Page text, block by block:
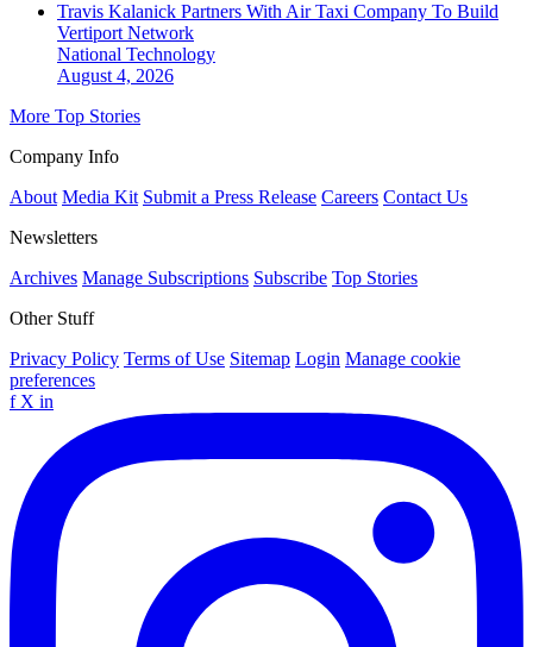
Travis Kalanick Partners With Air Taxi Company To Build
Vertiport Network
National Technology
August 4, 2026
More Top Stories
Company Info
About Media Kit Submit a Press Release Careers Contact Us
Newsletters
Archives Manage Subscriptions Subscribe Top Stories
Other Stuff
Privacy Policy Terms of Use Sitemap Login Manage cookie
preferences
f X in